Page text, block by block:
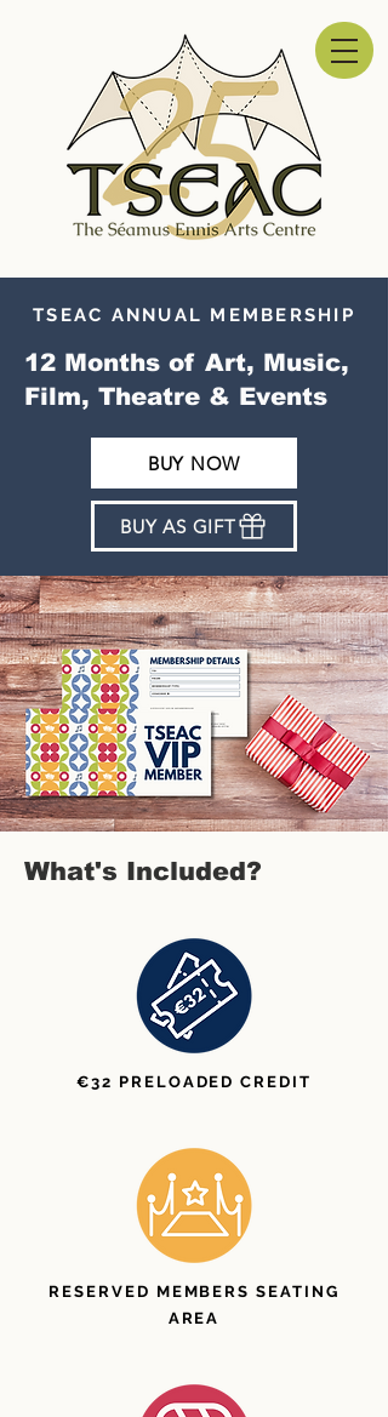
TSEAC ANNUAL MEMBERSHIP
12 Months of Art, Music,
Film, Theatre & Events
BUY NOW
BUY AS GIFT
What's Included?
€32 PRELOADED CREDIT
RESERVED MEMBERS SEATING
AREA